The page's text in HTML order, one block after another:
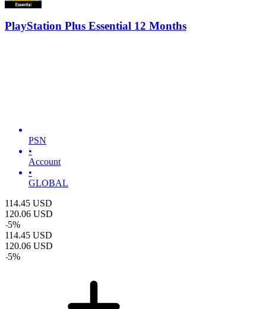
PlayStation Plus Essential 12 Months
PSN
•
Account
•
GLOBAL
114.45 USD
120.06 USD
-5%
114.45 USD
120.06 USD
-5%